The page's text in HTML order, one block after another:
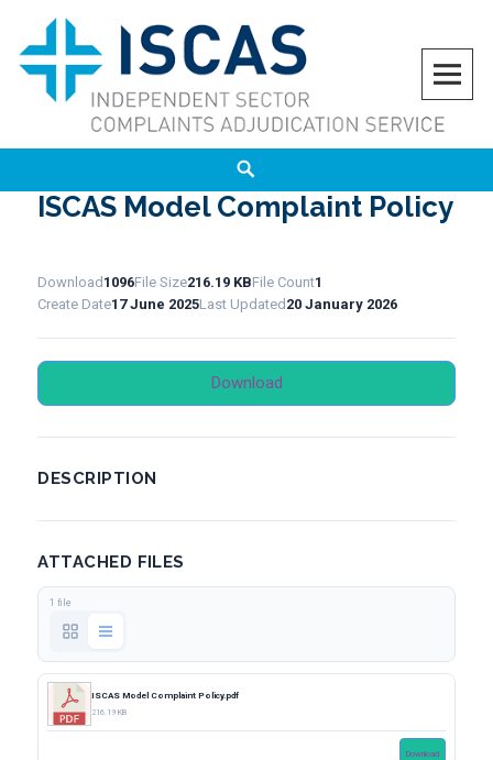
content
ISCAS
INDEPENDENT SECTOR COMPLAINTS ADJUDICATION SERVICE
ISCAS Model Complaint Policy
Download1096File Size216.19 KBFile Count1
Create Date17 June 2025Last Updated20 January 2026
Download
DESCRIPTION
ATTACHED FILES
1 file
ISCAS Model Complaint Policy.pdf
216.19 KB
Download